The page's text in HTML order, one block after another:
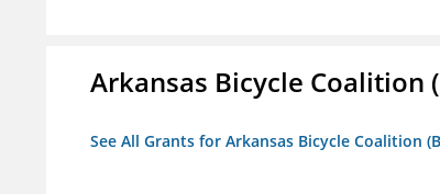
Arkansas Bicycle Coalition
See All Grants for Arkansas Bicycle Coalition